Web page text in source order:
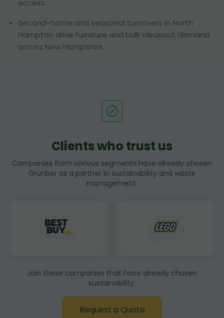
access.
Second-home and seasonal turnovers in North
Hampton drive furniture and bulk cleanout demand
across New Hampshire.
Clients who trust us
Companies from various segments have already chosen
Grunber as a partner in sustainability and waste
management.
Join these companies that have already chosen
sustainability:
Request a Quote